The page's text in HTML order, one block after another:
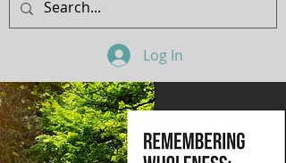
Log In